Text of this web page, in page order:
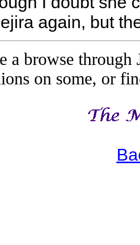
again, but
a browse
on some, or